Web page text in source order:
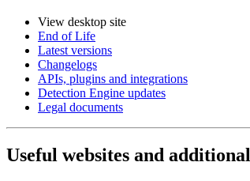
View desktop site
End of Life
Latest versions
Changelogs
APIs, plugins and integrations
Detection Engine updates
Legal documents
Useful websites and